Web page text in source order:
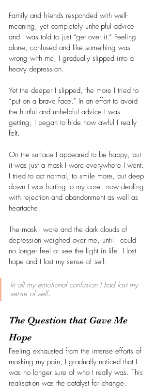
Family and friends responded with well-
meaning, yet completely unhelpful advice
and I was told to just “get over it.” Feeling
alone, confused and like something was
wrong with me, I gradually slipped into a
heavy depression.
Yet the deeper I slipped, the more I tried to
“put on a brave face.” In an effort to avoid
the hurtful and unhelpful advice I was
getting, I began to hide how awful I really
felt.
On the surface I appeared to be happy, but
it was just a mask I wore everywhere I went.
I tried to act normal, to smile more, but deep
down I was hurting to my core - now dealing
with rejection and abandonment as well as
heartache.
The mask I wore and the dark clouds of
depression weighed over me, until I could
no longer feel or see the light in life. I lost
hope and I lost my sense of self.
In all my emotional confusion I had lost my
sense of self.
The Question that Gave Me
Hope
Feeling exhausted from the intense efforts of
masking my pain, I gradually noticed that I
was no longer sure of who I really was. This
realisation was the catalyst for change.